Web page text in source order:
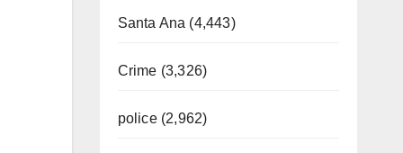
Santa Ana (4,443)
Crime (3,326)
police (2,962)